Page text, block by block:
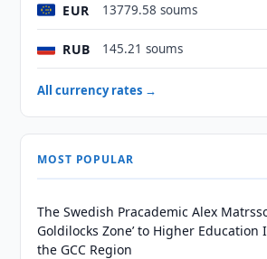
EUR 13779.58 soums
RUB 145.21 soums
All currency rates →
MOST POPULAR
The Swedish Pracademic Alex
Goldilocks Zone’ to Higher
the GCC Region